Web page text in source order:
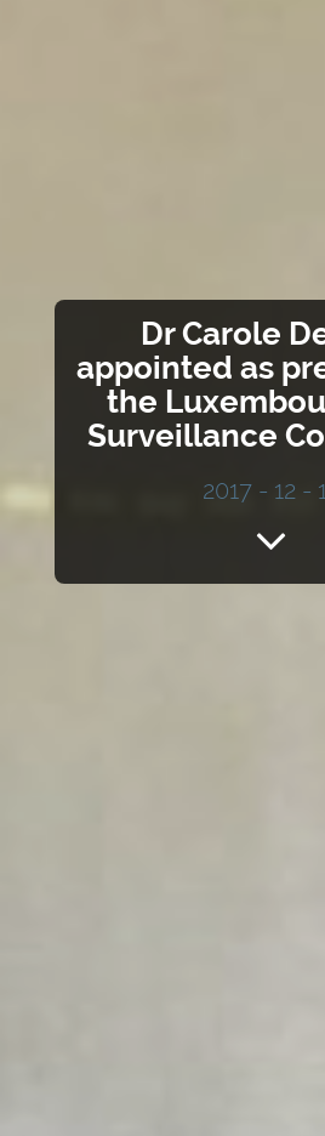
Dr Carole
appointed as
the
Surveillance
2017 - 12 -